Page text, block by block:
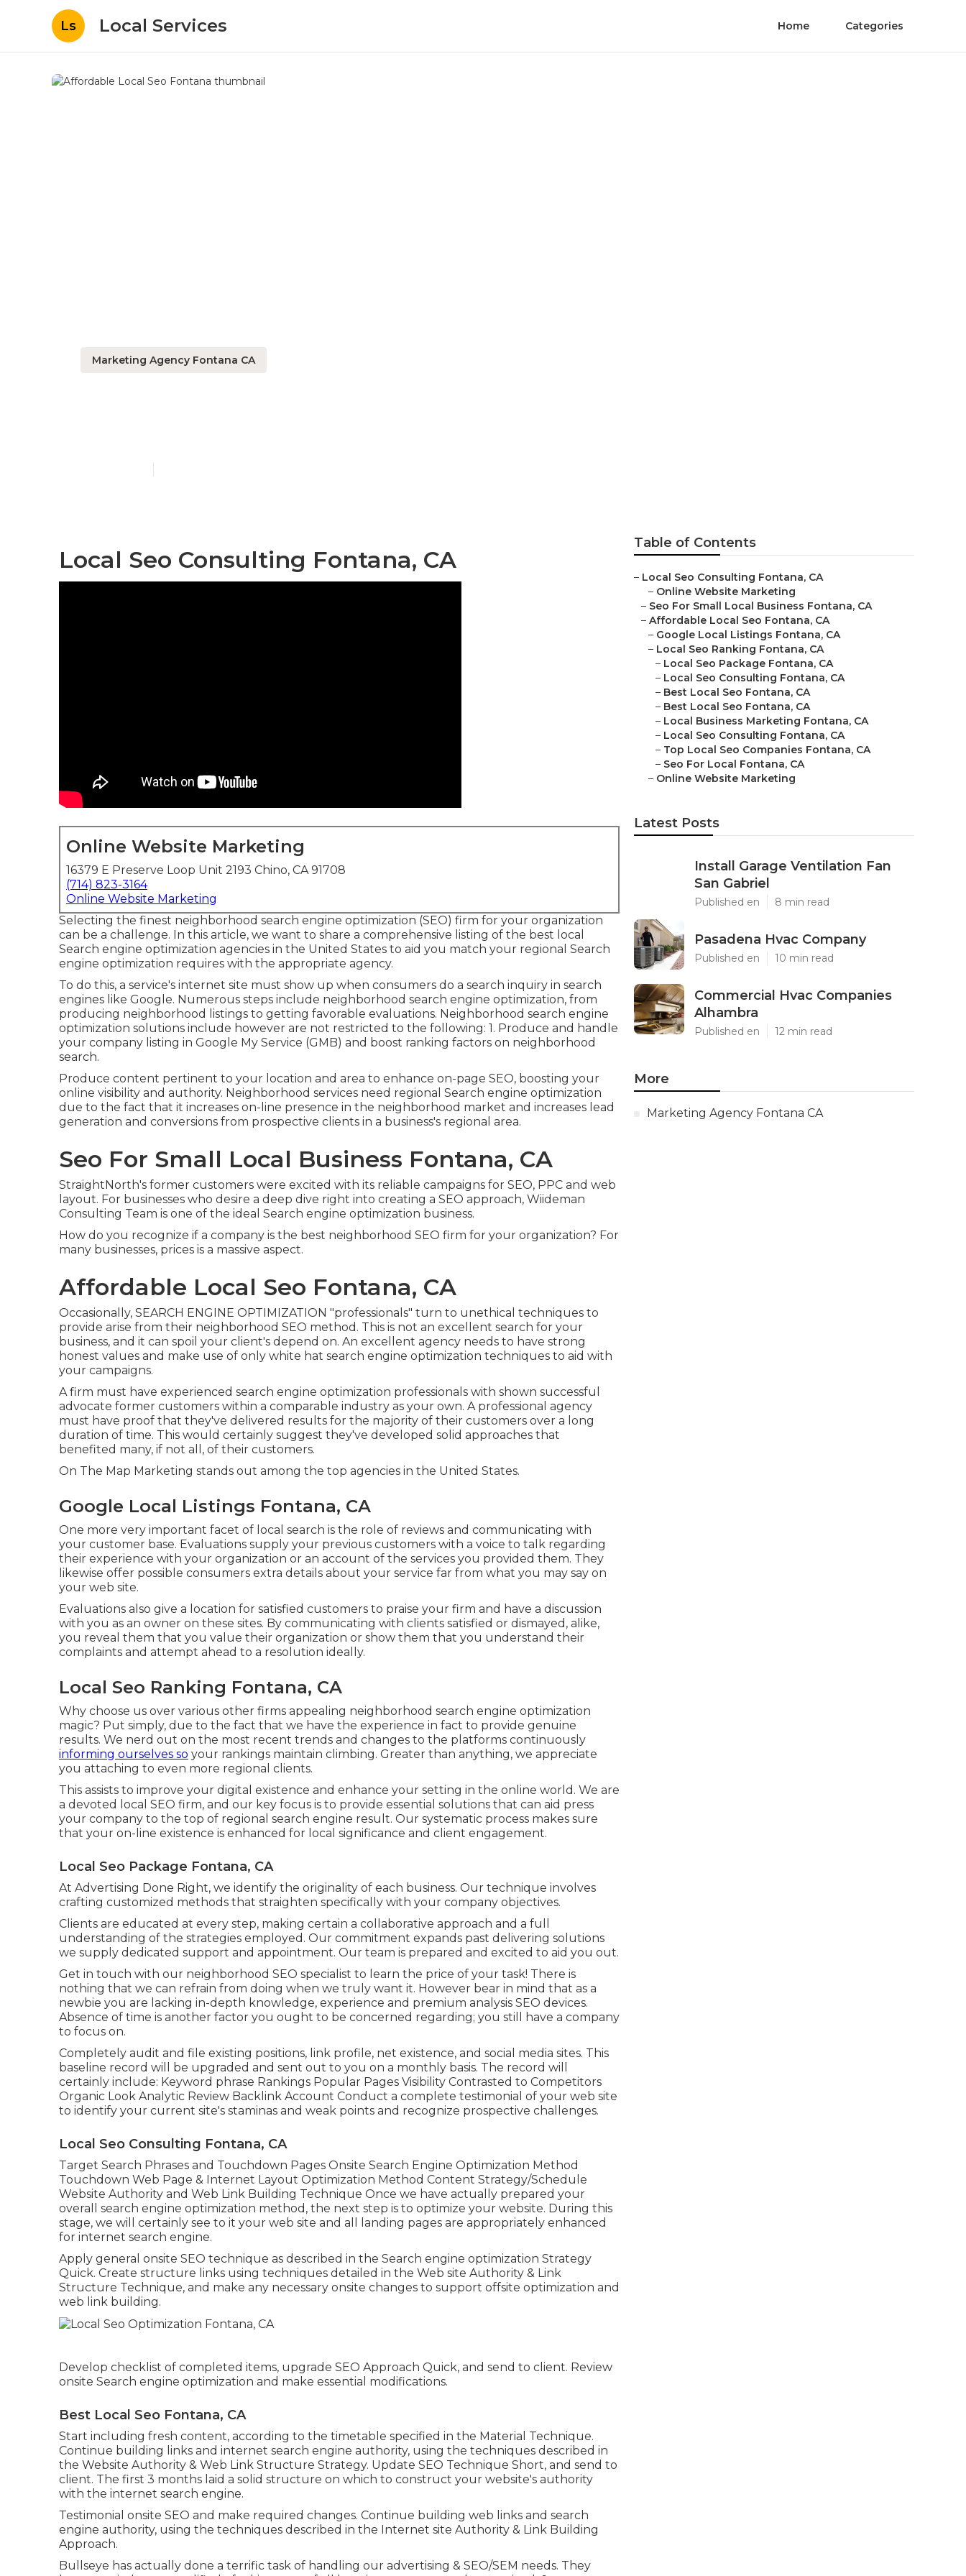
Ls Local Services Home Categories
Marketing Agency Fontana CA
Local Seo Consulting Fontana, CA
Online Website Marketing
16379 E Preserve Loop Unit 2193 Chino, CA 91708
(714) 823-3164
Online Website Marketing
Selecting the finest neighborhood search engine optimization (SEO) firm for your organization
can be a challenge. In this article, we want to share a comprehensive listing of the best local
Search engine optimization agencies in the United States to aid you match your regional Search
engine optimization requires with the appropriate agency.
To do this, a service's internet site must show up when consumers do a search inquiry in search
engines like Google. Numerous steps include neighborhood search engine optimization, from
producing neighborhood listings to getting favorable evaluations. Neighborhood search engine
optimization solutions include however are not restricted to the following: 1. Produce and handle
your company listing in Google My Service (GMB) and boost ranking factors on neighborhood
search.
Produce content pertinent to your location and area to enhance on-page SEO, boosting your
online visibility and authority. Neighborhood services need regional Search engine optimization
due to the fact that it increases on-line presence in the neighborhood market and increases lead
generation and conversions from prospective clients in a business's regional area.
Seo For Small Local Business Fontana, CA
StraightNorth's former customers were excited with its reliable campaigns for SEO, PPC and web
layout. For businesses who desire a deep dive right into creating a SEO approach, Wiideman
Consulting Team is one of the ideal Search engine optimization business.
How do you recognize if a company is the best neighborhood SEO firm for your organization? For
many businesses, prices is a massive aspect.
Affordable Local Seo Fontana, CA
Occasionally, SEARCH ENGINE OPTIMIZATION "professionals" turn to unethical techniques to
provide arise from their neighborhood SEO method. This is not an excellent search for your
business, and it can spoil your client's depend on. An excellent agency needs to have strong
honest values and make use of only white hat search engine optimization techniques to aid with
your campaigns.
A firm must have experienced search engine optimization professionals with shown successful
advocate former customers within a comparable industry as your own. A professional agency
must have proof that they've delivered results for the majority of their customers over a long
duration of time. This would certainly suggest they've developed solid approaches that
benefited many, if not all, of their customers.
On The Map Marketing stands out among the top agencies in the United States.
Google Local Listings Fontana, CA
One more very important facet of local search is the role of reviews and communicating with
your customer base. Evaluations supply your previous customers with a voice to talk regarding
their experience with your organization or an account of the services you provided them. They
likewise offer possible consumers extra details about your service far from what you may say on
your web site.
Evaluations also give a location for satisfied customers to praise your firm and have a discussion
with you as an owner on these sites. By communicating with clients satisfied or dismayed, alike,
you reveal them that you value their organization or show them that you understand their
complaints and attempt ahead to a resolution ideally.
Local Seo Ranking Fontana, CA
Why choose us over various other firms appealing neighborhood search engine optimization
magic? Put simply, due to the fact that we have the experience in fact to provide genuine
results. We nerd out on the most recent trends and changes to the platforms continuously
informing ourselves so your rankings maintain climbing. Greater than anything, we appreciate
you attaching to even more regional clients.
This assists to improve your digital existence and enhance your setting in the online world. We are
a devoted local SEO firm, and our key focus is to provide essential solutions that can aid press
your company to the top of regional search engine result. Our systematic process makes sure
that your on-line existence is enhanced for local significance and client engagement.
Local Seo Package Fontana, CA
At Advertising Done Right, we identify the originality of each business. Our technique involves
crafting customized methods that straighten specifically with your company objectives.
Clients are educated at every step, making certain a collaborative approach and a full
understanding of the strategies employed. Our commitment expands past delivering solutions
we supply dedicated support and appointment. Our team is prepared and excited to aid you out.
Get in touch with our neighborhood SEO specialist to learn the price of your task! There is
nothing that we can refrain from doing when we truly want it. However bear in mind that as a
newbie you are lacking in-depth knowledge, experience and premium analysis SEO devices.
Absence of time is another factor you ought to be concerned regarding; you still have a company
to focus on.
Completely audit and file existing positions, link profile, net existence, and social media sites. This
baseline record will be upgraded and sent out to you on a monthly basis. The record will
certainly include: Keyword phrase Rankings Popular Pages Visibility Contrasted to Competitors
Organic Look Analytic Review Backlink Account Conduct a complete testimonial of your web site
to identify your current site's staminas and weak points and recognize prospective challenges.
Local Seo Consulting Fontana, CA
Target Search Phrases and Touchdown Pages Onsite Search Engine Optimization Method
Touchdown Web Page & Internet Layout Optimization Method Content Strategy/Schedule
Website Authority and Web Link Building Technique Once we have actually prepared your
overall search engine optimization method, the next step is to optimize your website. During this
stage, we will certainly see to it your web site and all landing pages are appropriately enhanced
for internet search engine.
Apply general onsite SEO technique as described in the Search engine optimization Strategy
Quick. Create structure links using techniques detailed in the Web site Authority & Link
Structure Technique, and make any necessary onsite changes to support offsite optimization and
web link building.
Develop checklist of completed items, upgrade SEO Approach Quick, and send to client. Review
onsite Search engine optimization and make essential modifications.
Best Local Seo Fontana, CA
Start including fresh content, according to the timetable specified in the Material Technique.
Continue building links and internet search engine authority, using the techniques described in
the Website Authority & Web Link Structure Strategy. Update SEO Technique Short, and send to
client. The first 3 months laid a solid structure on which to construct your website's authority
with the internet search engine.
Testimonial onsite SEO and make required changes. Continue building web links and search
engine authority, using the techniques described in the Internet site Authority & Link Building
Approach.
Bullseye has actually done a terrific task of handling our advertising & SEO/SEM needs. They
Table of Contents
– Local Seo Consulting Fontana, CA
– Online Website Marketing
– Seo For Small Local Business Fontana, CA
– Affordable Local Seo Fontana, CA
– Google Local Listings Fontana, CA
– Local Seo Ranking Fontana, CA
– Local Seo Package Fontana, CA
– Local Seo Consulting Fontana, CA
– Best Local Seo Fontana, CA
– Best Local Seo Fontana, CA
– Local Business Marketing Fontana, CA
– Local Seo Consulting Fontana, CA
– Top Local Seo Companies Fontana, CA
– Seo For Local Fontana, CA
– Online Website Marketing
Latest Posts
Install Garage Ventilation Fan
San Gabriel
Published en 8 min read
Pasadena Hvac Company
Published en 10 min read
Commercial Hvac Companies
Alhambra
Published en 12 min read
More
Marketing Agency Fontana CA